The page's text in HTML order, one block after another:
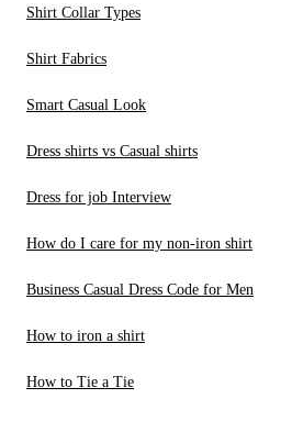
Shirt Collar Types
Shirt Fabrics
Smart Casual Look
Dress shirts vs Casual shirts
Dress for job Interview
How do I care for my non-iron shirt
Business Casual Dress Code for Men
How to iron a shirt
How to Tie a Tie